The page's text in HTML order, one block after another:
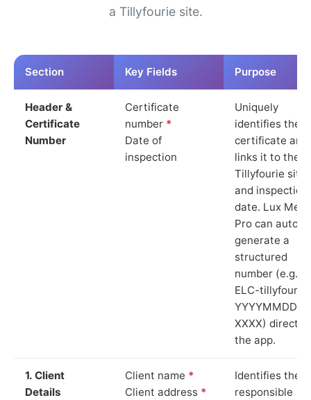
a Tillyfourie site.
Section Key Fields Purpose
Header &
Certificate
Number
Certificate
number *
Date of
inspection
Uniquely
identifies the
certificate and
links it to the
Tillyfourie site
and inspection
date. Lux
Pro can auto-
generate a
structured
number (e.g.
ELC-tillyfourie-
YYYYMMDD-
XXXX) directly
the app.
1. Client
Details
Client name *
Client address *
Identifies the
responsible